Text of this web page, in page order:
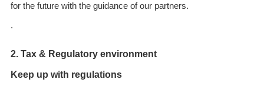
for the future with the guidance of our partners.
.
2. Tax & Regulatory environment
Keep up with regulations